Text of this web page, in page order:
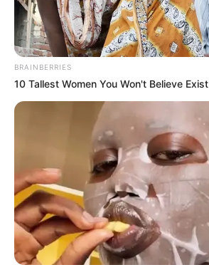
BRAINBERRIES
10 Tallest Women You Won't Believe Exist